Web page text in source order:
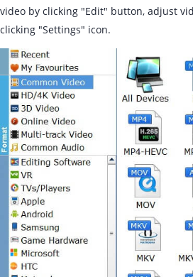
video by clicking "Edit" button, adjust
clicking "Settings" icon.